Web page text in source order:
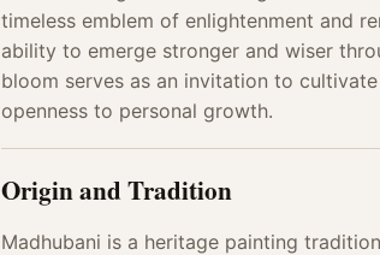
timeless emblem of enlightenment and
ability to emerge stronger and wiser
bloom serves as an invitation to
openness to personal growth.
Origin and Tradition
Madhubani is a heritage painting